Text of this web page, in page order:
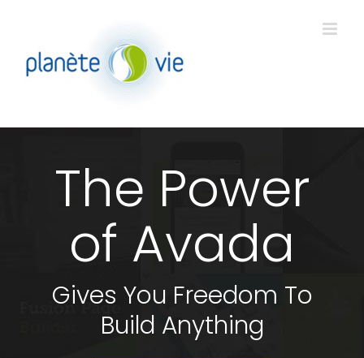
contenu
The Power
of Avada
Gives You Freedom To
Build Anything